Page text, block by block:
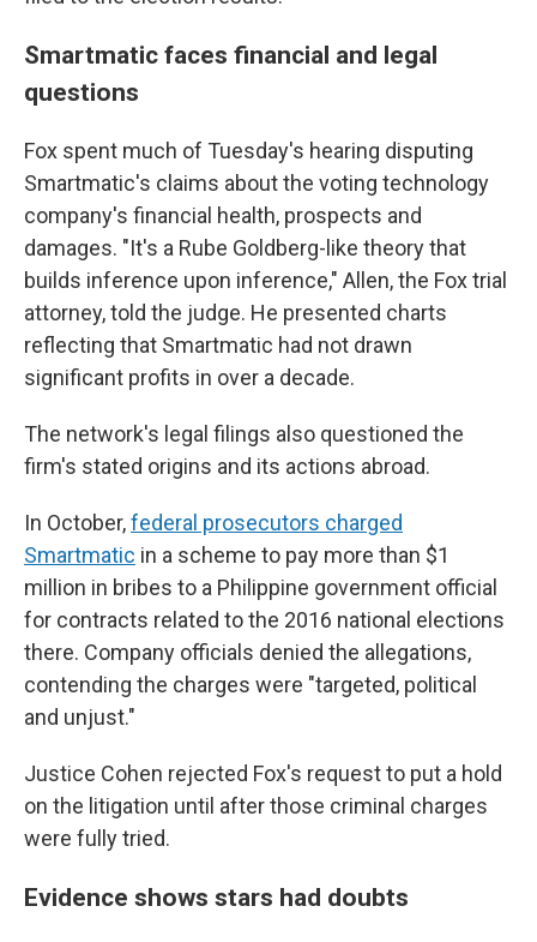
Smartmatic faces financial and legal
questions
Fox spent much of Tuesday's hearing disputing
Smartmatic's claims about the voting technology
company's financial health, prospects and
damages. "It's a Rube Goldberg-like theory that
builds inference upon inference," Allen, the Fox trial
attorney, told the judge. He presented charts
reflecting that Smartmatic had not drawn
significant profits in over a decade.
The network's legal filings also questioned the
firm's stated origins and its actions abroad.
In October,federal prosecutors charged
Smartmatic in a scheme to pay more than $1
million in bribes to a Philippine government official
for contracts related to the 2016 national elections
there. Company officials denied the allegations,
contending the charges were "targeted, political
and unjust."
Justice Cohen rejected Fox's request to put a hold
on the litigation until after those criminal charges
were fully tried.
Evidence shows stars had doubts